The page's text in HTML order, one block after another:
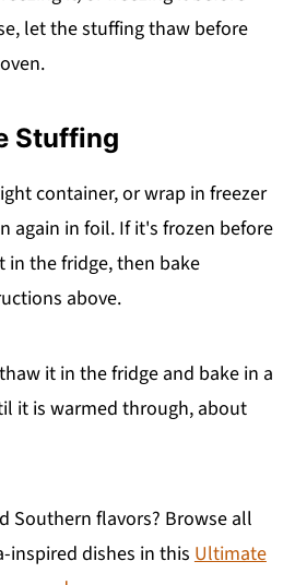
let the stuffing thaw before
Stuffing
container, or wrap in freezer
again in foil. If it's frozen before
the fridge, then bake
above.
it in the fridge and bake in a
it is warmed through, about
Southern flavors? Browse all
inspired dishes in this Ultimate